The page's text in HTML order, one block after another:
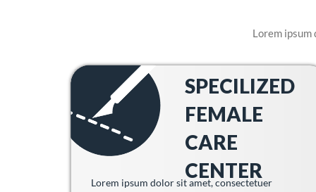
Lorem ipsum
SPECILIZED
FEMALE
CARE
CENTER
Lorem ipsum dolor sit amet, consectetuer